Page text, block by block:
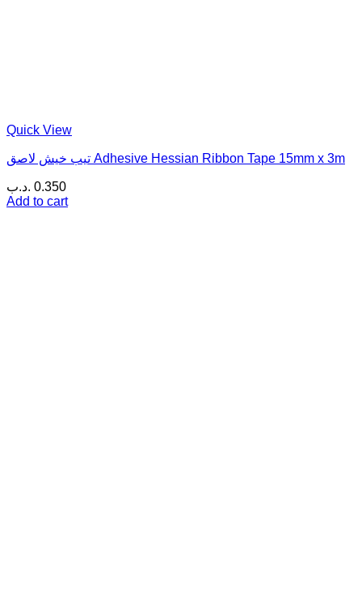
Quick View
تيب خيش لاصق Adhesive Hessian Ribbon Tape 15mm x 3m
0.350 .د.ب
Add to cart